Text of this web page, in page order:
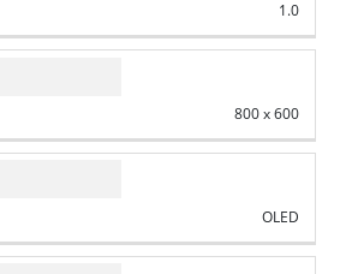
1.0
800 x 600
OLED